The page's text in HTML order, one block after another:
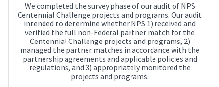
We completed the survey phase of our audit of NPS
Centennial Challenge projects and programs. Our audit
intended to determine whether NPS 1) received and
verified the full non-Federal partner match for the
Centennial Challenge projects and programs, 2)
managed the partner matches in accordance with the
partnership agreements and applicable policies and
regulations, and 3) appropriately monitored the
projects and programs.